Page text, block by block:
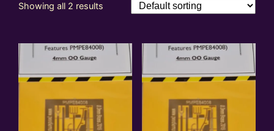
Showing all 2 results